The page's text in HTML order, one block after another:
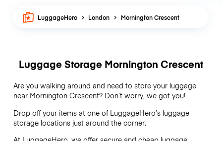
LuggageHero London Mornington Crescent
Luggage Storage Mornington Crescent
Are you walking around and need to store your luggage
near Mornington Crescent? Don’t worry, we got you!
Drop off your items at one of LuggageHero’sluggage
storage locations just around the corner.